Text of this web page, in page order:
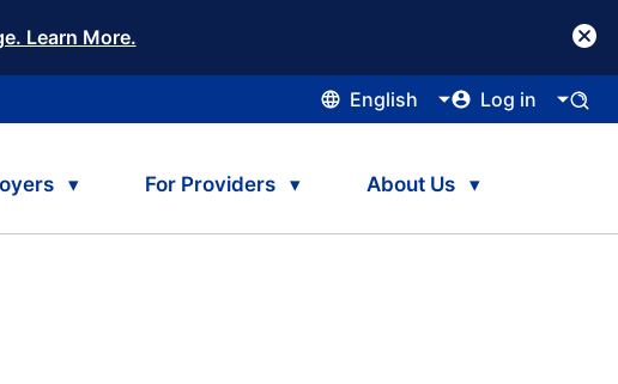
Learn More.
English Log in
For Providers About Us